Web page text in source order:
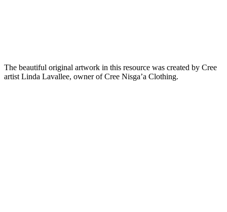
The beautiful original artwork in this resource was created by Cree
artist Linda Lavallee, owner of Cree Nisga’a Clothing.